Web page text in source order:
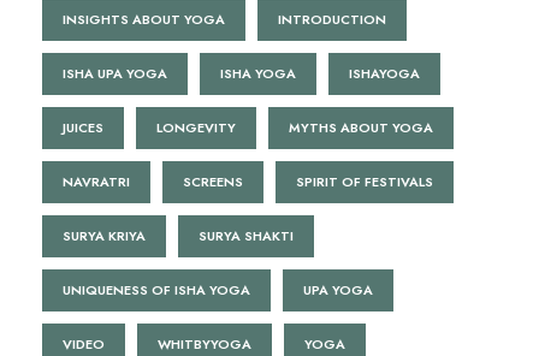
INSIGHTS ABOUT YOGA INTRODUCTION
ISHA UPA YOGA ISHA YOGA ISHAYOGA
JUICES LONGEVITY MYTHS ABOUT YOGA
NAVRATRI SCREENS SPIRIT OF FESTIVALS
SURYA KRIYA SURYA SHAKTI
UNIQUENESS OF ISHA YOGA UPA YOGA
VIDEO WHITBYYOGA YOGA